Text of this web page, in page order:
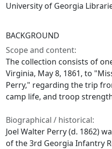
University of Georgia
BACKGROUND
Scope and content:
The collection consists of
Virginia, May 8, 1861, to
Perry," regarding the trip
camp life, and troop
Biographical / historical:
Joel Walter Perry (d. 1862)
of the 3rd Georgia Infantry